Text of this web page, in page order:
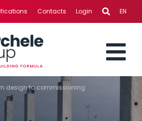
Contacts Login EN
STERCHELE GROUP
BUSINESS AREAS
design to commissioning